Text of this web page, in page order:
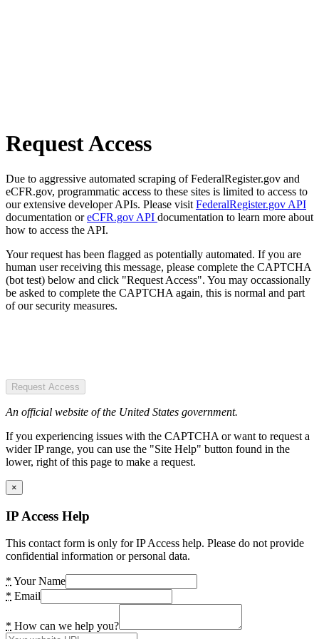
Request Access
Due to aggressive automated scraping of FederalRegister.gov and
eCFR.gov, programmatic access to these sites is limited to access to
our extensive developer APIs. Please visit FederalRegister.gov API
documentation oreCFR.gov API documentation to learn more about
how to access the API.
Your request has been flagged as potentially automated. If you are
human user receiving this message, please complete the CAPTCHA
(bot test) below and click "Request Access". You may occassionally
be asked to complete the CAPTCHA again, this is normal and part
of our security measures.
Request Access
An official website of the United States government.
If you experiencing issues with the CAPTCHA or want to request a
wider IP range, you can use the "Site Help" button found in the
lower, right of this page to make a request.
×
IP Access Help
This contact form is only for IP Access help. Please do not provide
confidential information or personal data.
* Your Name
* Email
* How can we help you?